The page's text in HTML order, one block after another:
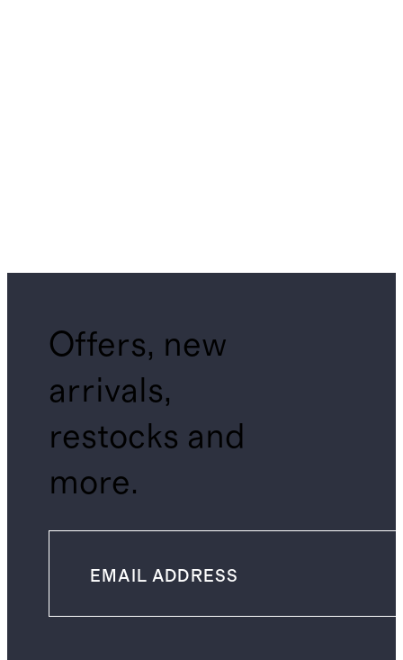
Offers, new
arrivals,
restocks and
more.